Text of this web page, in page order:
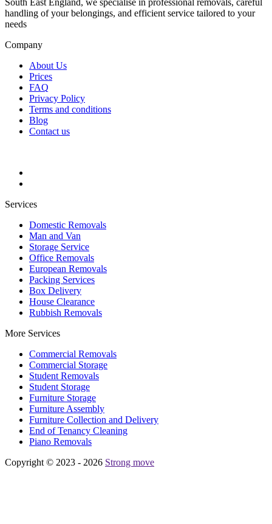
South East England, we specialise in professional removals, careful
handling of your belongings, and efficient service tailored to your
needs
Company
About Us
Prices
FAQ
Privacy Policy
Terms and conditions
Blog
Contact us
Services
Domestic Removals
Man and Van
Storage Service
Office Removals
European Removals
Packing Services
Box Delivery
House Clearance
Rubbish Removals
More Services
Commercial Removals
Commercial Storage
Student Removals
Student Storage
Furniture Storage
Furniture Assembly
Furniture Collection and Delivery
Еnd of Tenancy Cleaning
Piano Removals
Copyright © 2023 - 2026 Strong move